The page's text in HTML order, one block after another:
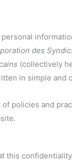
des
(collectively
in simple and
policies and
this